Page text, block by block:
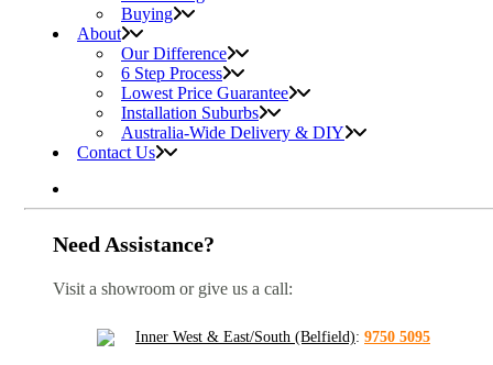
Buying
About
Our Difference
6 Step Process
Lowest Price Guarantee
Installation Suburbs
Australia-Wide Delivery & DIY
Contact Us
Need Assistance?
Visit a showroom or give us a call:
Inner West & East/South (Belfield): 9750 5095